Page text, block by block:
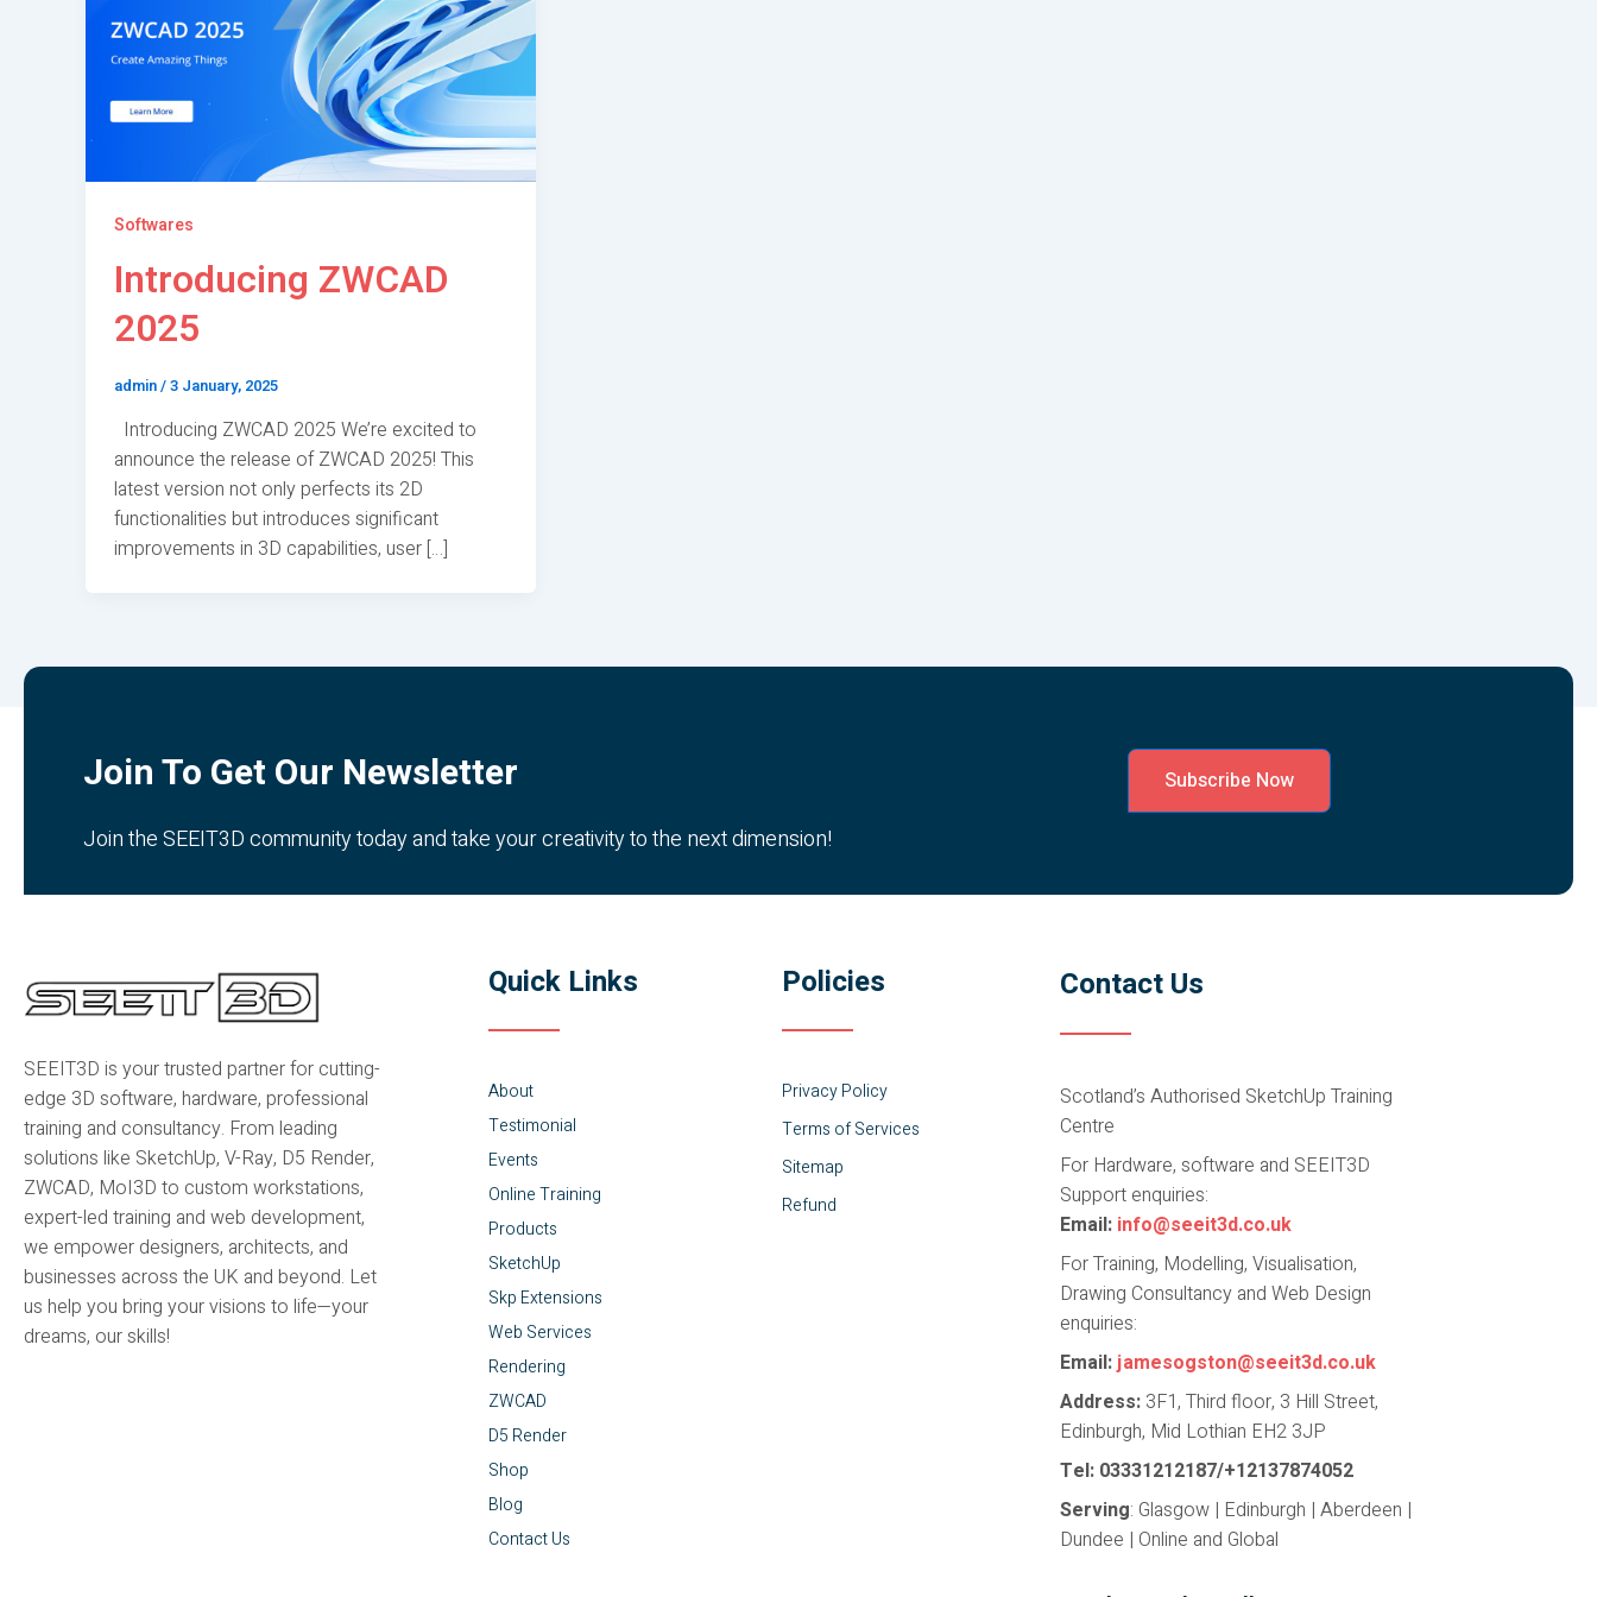
Softwares
Introducing ZWCAD
2025
admin/3 January, 2025
Introducing ZWCAD 2025 We’re excited to
announce the release of ZWCAD 2025! This
latest version not only perfects its 2D
functionalities but introduces significant
improvements in 3D capabilities, user […]
Join To Get Our Newsletter
Join the SEEIT3D community today and take your creativity to the next dimension!
Subscribe Now
SEEIT3D is your trusted partner for cutting-
edge 3D software, hardware, professional
training and consultancy. From leading
solutions like SketchUp, V-Ray, D5 Render,
ZWCAD, MoI3D to custom workstations,
expert-led training and web development,
we empower designers, architects, and
businesses across the UK and beyond. Let
us help you bring your visions to life—your
dreams, our skills!
Quick Links
About
Testimonial
Events
Online Training
Products
SketchUp
Skp Extensions
Web Services
Rendering
ZWCAD
D5 Render
Shop
Blog
Contact Us
Policies
Privacy Policy
Terms of Services
Sitemap
Refund
Contact Us
Scotland’s Authorised SketchUp Training
Centre
For Hardware, software and SEEIT3D
Support enquiries:
Email: info@seeit3d.co.uk
For Training, Modelling, Visualisation,
Drawing Consultancy and Web Design
enquiries:
Email:jamesogston@seeit3d.co.uk
Address: 3F1, Third floor, 3 Hill Street,
Edinburgh, Mid Lothian EH2 3JP
Tel: 03331212187/+12137874052
Serving: Glasgow | Edinburgh | Aberdeen |
Dundee | Online and Global